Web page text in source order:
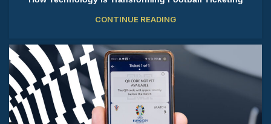
CONTINUE READING